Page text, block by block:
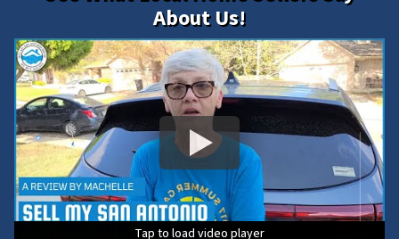
About Us!
Tap to load video player
Tap to load video player
Tap to load video player
Tap to load video player